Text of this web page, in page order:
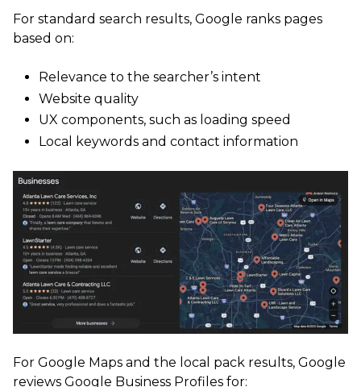
For standard search results, Google ranks pages
based on:
Relevance to the searcher’s intent
Website quality
UX components, such as loading speed
Local keywords and contact information
For Google Maps and the local pack results, Google
reviews Google Business Profiles for: